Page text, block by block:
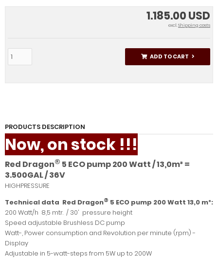
1.185.00 USD
excl.Shipping costs
ADD TO CART
PRODUCTS DESCRIPTION
Now, on stock !!!
Red Dragon® 5 ECO pump 200 Watt / 13,0m³ =
3.500GAL / 36V
HIGHPRESSURE
Technical data Red Dragon® 5 ECO pump 200 Watt 13,0 m³:
200 Watt/h 8,5 mtr. / 30' pressure height
Speed adjustable Brushless DC pump
Watt-, Power consumption and Revolution per minute (rpm) -
Display
Adjustable in 5-watt-steps from 5W up to 200W